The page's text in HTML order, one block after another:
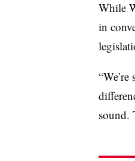
While
in
sound.